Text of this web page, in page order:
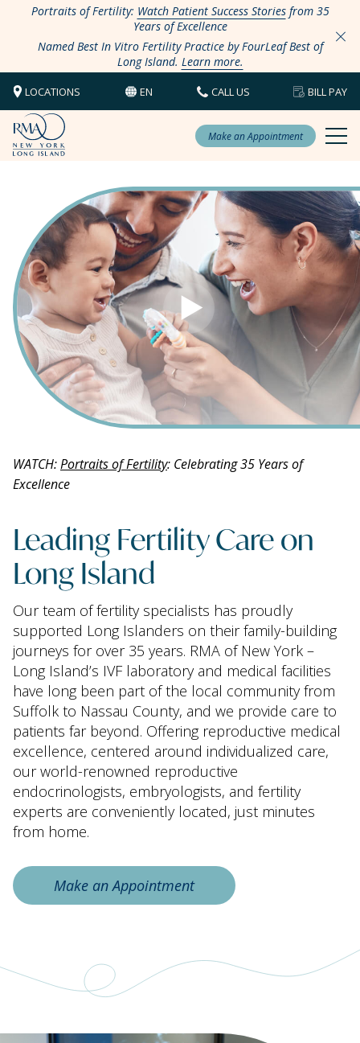
Portraits of Fertility: Watch Patient Success Storiesfrom 35
Years of Excellence
Named Best In Vitro Fertility Practice by FourLeaf Best of
Long Island. Learn more.
LOCATIONS EN CALL US BILL PAY
Make an Appointment
Leading Fertility Care on
Long Island
Our team of fertility specialists has proudly
supported Long Islanders on their family-building
journeys for over 35 years. RMA of New York –
Long Island’s IVF laboratory and medical facilities
have long been part of the local community from
Suffolk to Nassau County, and we provide care to
patients far beyond. Offering reproductive medical
excellence, centered around individualized care,
our world-renowned reproductive
endocrinologists, embryologists, and fertility
experts are conveniently located, just minutes
from home.
Make an Appointment
WATCH:Portraits of Fertility: Celebrating 35 Years of
Excellence